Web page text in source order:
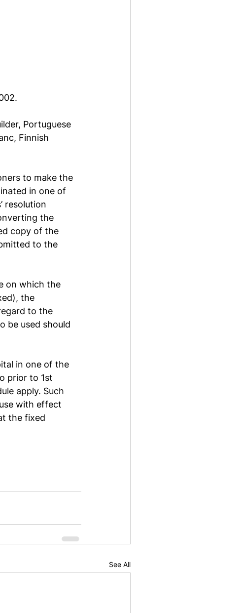
Portuguese
Finnish
to make the
in one of
resolution
the
copy of the
to the
on which the
the
to the
be used should
in one of the
prior to 1st
apply. Such
with effect
the fixed
See All